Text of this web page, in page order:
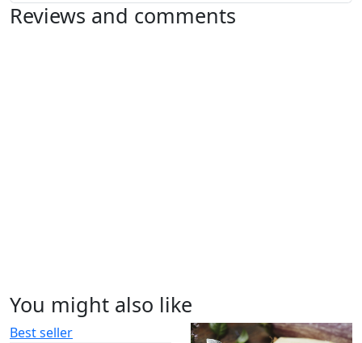
Reviews and comments
You might also like
Best seller